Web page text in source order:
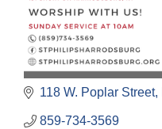
118 W. Poplar Street
859-734-3569